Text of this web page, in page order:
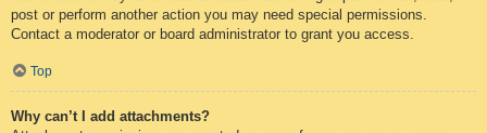
post or perform another action you may need special permissions.
Contact a moderator or board administrator to grant you access.
Top
Why can’t I add attachments?